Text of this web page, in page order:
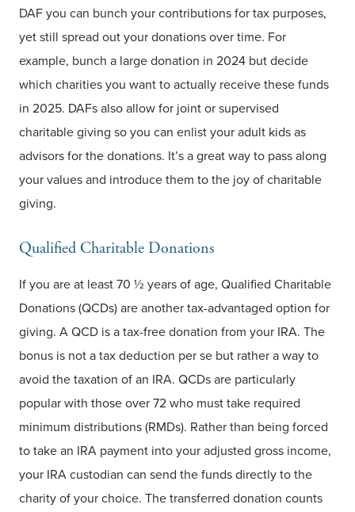
DAF you can bunch your contributions for tax purposes,
yet still spread out your donations over time. For
example, bunch a large donation in 2024 but decide
which charities you want to actually receive these funds
in 2025. DAFs also allow for joint or supervised
charitable giving so you can enlist your adult kids as
advisors for the donations. It’s a great way to pass along
your values and introduce them to the joy of charitable
giving.
Qualified Charitable Donations
If you are at least 70 ½ years of age, Qualified Charitable
Donations (QCDs) are another tax-advantaged option for
giving. A QCD is a tax-free donation from your IRA. The
bonus is not a tax deduction per se but rather a way to
avoid the taxation of an IRA. QCDs are particularly
popular with those over 72 who must take required
minimum distributions (RMDs). Rather than being forced
to take an IRA payment into your adjusted gross income,
your IRA custodian can send the funds directly to the
charity of your choice. The transferred donation counts